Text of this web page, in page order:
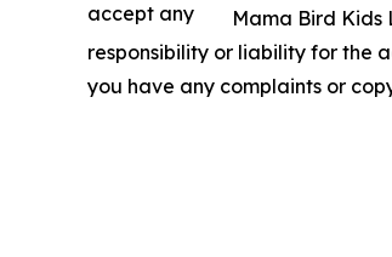
Mama Bird Kids
accept any
responsibility or liability for the
you have any complaints or